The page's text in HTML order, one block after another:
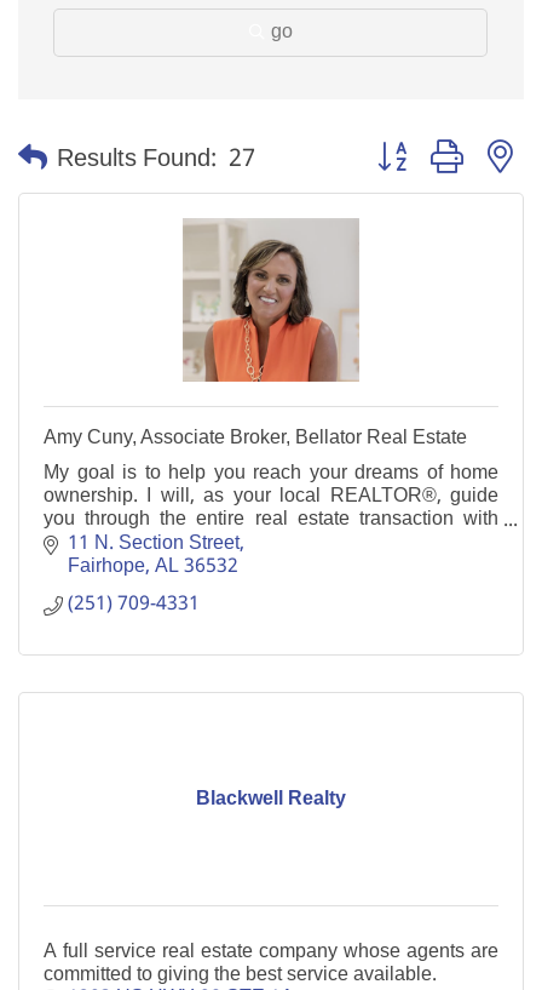
go
Results Found: 27 Button group with
Amy Cuny, Associate Broker, Bellator Real Estate
My goal is to help you reach your dreams of home
ownership. I will, as your local REALTOR®, guide
you through the entire real estate transaction with
skill and ease.
11 N. Section Street
Fairhope AL36532
(251) 709-4331
Blackwell Realty
A full service real estate company whose agents are
committed to giving the best service available.